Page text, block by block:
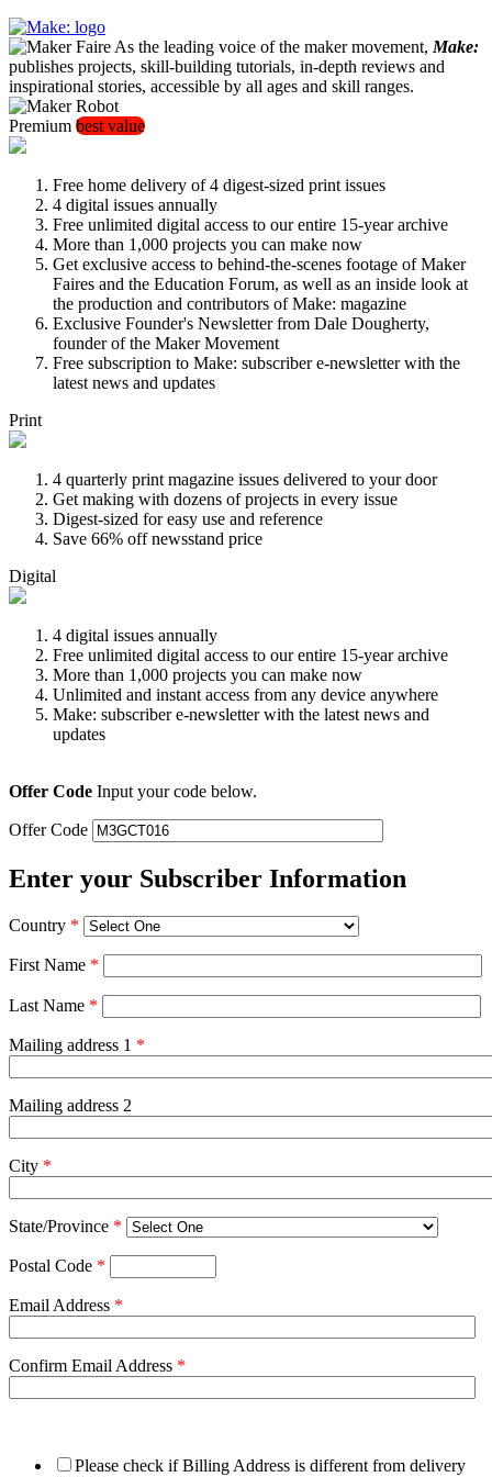
As the leading voice of the maker movement, Make:
publishes projects, skill-building tutorials, in-depth reviews and
inspirational stories, accessible by all ages and skill ranges.
Premium best value
Free home delivery of 4 digest-sized print issues
4 digital issues annually
Free unlimited digital access to our entire 15-year archive
More than 1,000 projects you can make now
Get exclusive access to behind-the-scenes footage of Maker
Faires and the Education Forum, as well as an inside look at
the production and contributors of Make: magazine
Exclusive Founder's Newsletter from Dale Dougherty,
founder of the Maker Movement
Free subscription to Make: subscriber e-newsletter with the
latest news and updates
Print
4 quarterly print magazine issues delivered to your door
Get making with dozens of projects in every issue
Digest-sized for easy use and reference
Save 66% off newsstand price
Digital
4 digital issues annually
Free unlimited digital access to our entire 15-year archive
More than 1,000 projects you can make now
Unlimited and instant access from any device anywhere
Make: subscriber e-newsletter with the latest news and
updates
Offer Code Input your code below.
Offer Code
Enter your Subscriber Information
Country *
First Name *
Last Name *
Mailing address 1 *
Mailing address 2
City *
State/Province *
Postal Code *
Email Address *
Confirm Email Address *
Please check if Billing Address is different from delivery